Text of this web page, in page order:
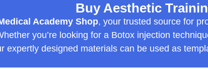
Buy Aesthetic
Academy Shop, your trusted source for
you’re looking for a Botox injection
expertly designed materials can be used as